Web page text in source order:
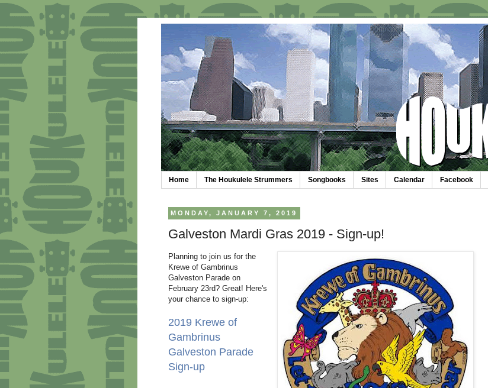
Home The Houkulele Strummers Songbooks Sites Calendar Facebook
MONDAY, JANUARY 7, 2019
Galveston Mardi Gras 2019 - Sign-up!
Planning to join us for the
Krewe of Gambrinus
Galveston Parade on
February 23rd? Great! Here's
your chance to sign-up:
2019 Krewe of
Gambrinus
Galveston Parade
Sign-up